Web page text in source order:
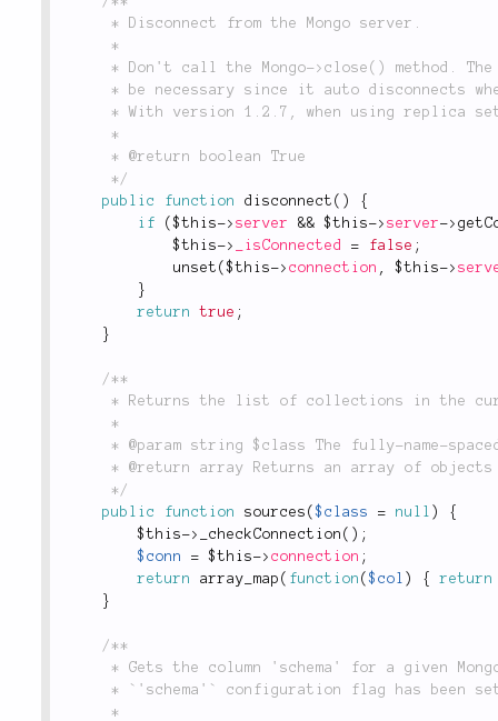
	 */
public
function disconnect ( )
{
if
($this-> server && $this-> server->
$this-> _isConnected = false ;
unset ($this-> connection , $this->
}
return
true ;
}
/**
	 */
public
function sources ($class = null )
{
$this-> _checkConnection ( ) ;
$conn
= $this-> connection ;
return
array_map ( function ($col ) {
return
}
/**